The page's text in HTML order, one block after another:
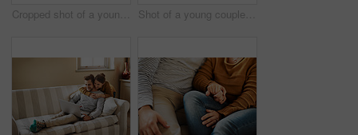
Cropped shot of a young couple relaxing on the sofa at home Shot of a young couple using a laptop while relaxing at home